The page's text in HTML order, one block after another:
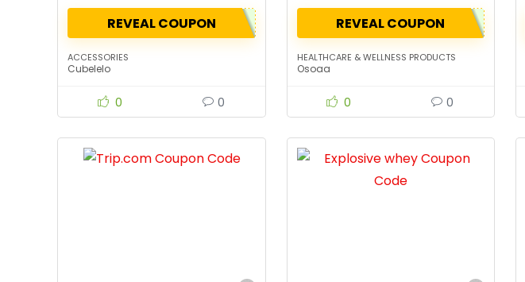
REVEAL COUPON
ACCESSORIES
Cubelelo
0 0
REVEAL COUPON
HEALTHCARE & WELLNESS PRODUCTS
Osoaa
0 0